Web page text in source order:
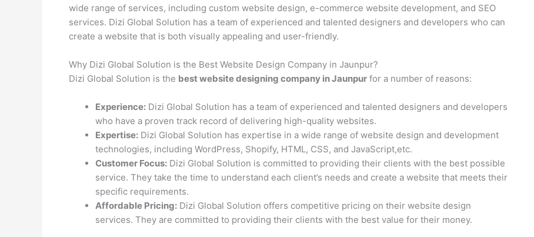
wide range of services, including custom website design, e-commerce website development, and SEO
services. Dizi Global Solution has a team of experienced and talented designers and developers who can
create a website that is both visually appealing and user-friendly.
Why Dizi Global Solution is the Best Website Design Company in Jaunpur?
Dizi Global Solution is the best website designing company in Jaunpur for a number of reasons:
Experience: Dizi Global Solution has a team of experienced and talented designers and developers
who have a proven track record of delivering high-quality websites.
Expertise: Dizi Global Solution has expertise in a wide range of website design and development
technologies, including WordPress, Shopify, HTML, CSS, and JavaScript,etc.
Customer Focus: Dizi Global Solution is committed to providing their clients with the best possible
service. They take the time to understand each client’s needs and create a website that meets their
specific requirements.
Affordable Pricing: Dizi Global Solution offers competitive pricing on their website design
services. They are committed to providing their clients with the best value for their money.